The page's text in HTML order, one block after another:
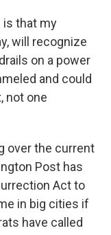
is that my
will recognize
on a power
and could
not one
over the current
Post has
Act to
in big cities if
have called